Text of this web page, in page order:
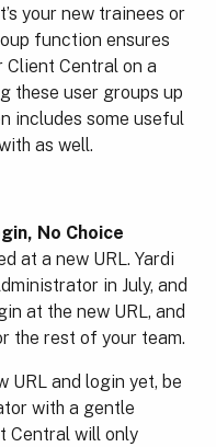
your new trainees or
function ensures
Client Central on a
these user groups up
includes some useful
as well.
No Choice
at a new URL. Yardi
in July, and
at the new URL, and
the rest of your team.
URL and login yet, be
with a gentle
Central will only